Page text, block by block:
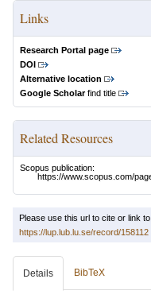
Links
Research Portal page
DOI
Alternative location
Google Scholarfind title
Related Resources
Scopus publication:
https://www.scopus.com/
Please use this url to cite or link
https://lup.lub.lu.se/record/158112
Details BibTeX